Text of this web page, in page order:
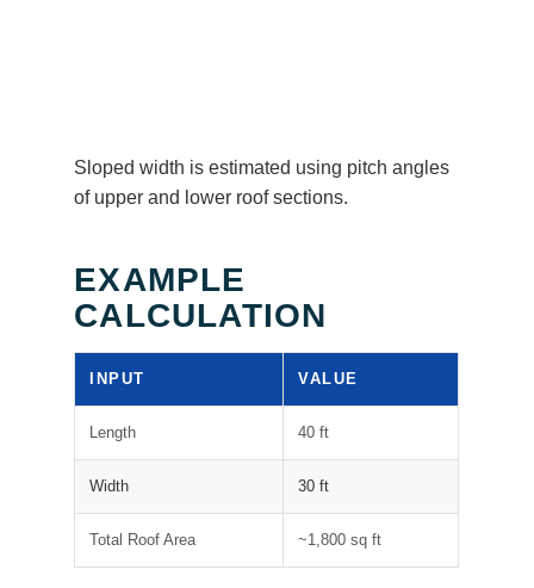
Sloped width is estimated using pitch angles
of upper and lower roof sections.
EXAMPLE
CALCULATION
INPUT VALUE
Length 40 ft
Width 30 ft
Total Roof Area ~1,800 sq ft